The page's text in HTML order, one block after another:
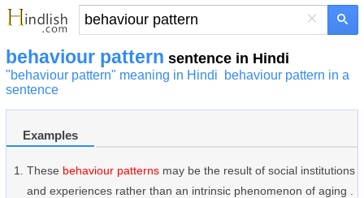
×
behaviour pattern sentence in Hindi
"behaviour pattern" meaning in Hindi
behaviour pattern in a
sentence
Examples
These behaviour patterns may be the result of social institutions
and experiences rather than an intrinsic phenomenon of aging .